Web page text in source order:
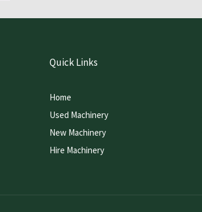
Quick Links
Home
Used Machinery
New Machinery
Hire Machinery